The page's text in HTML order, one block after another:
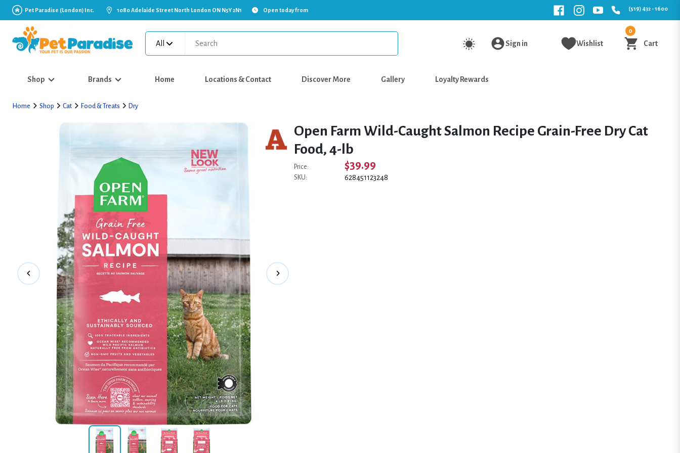
Pet Paradise (London) Inc. 1080 Adelaide Street North London ON N5Y 2N1 Open today from (519) 432 - 1600
All Sign in Wishlist
0
Cart
Shop Brands Home Locations & Contact Discover More Gallery Loyalty Rewards
Home Shop Cat Food & Treats Dry
Open Farm Wild-Caught Salmon Recipe Grain-Free Dry Cat
Food, 4-lb
Price: $39.99
SKU: 628451123248